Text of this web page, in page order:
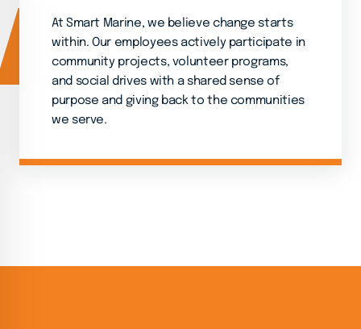
At Smart Marine, we believe change starts
within. Our employees actively participate in
community projects, volunteer programs,
and social drives with a shared sense of
purpose and giving back to the communities
we serve.